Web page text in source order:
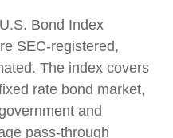
Bond Index
SEC-registered,
The index covers
rate bond market,
and
pass-through